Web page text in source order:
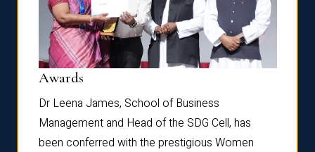
Awards
Dr Leena James, School of Business
Management and Head of the SDG Cell, has
been conferred with the prestigious Women